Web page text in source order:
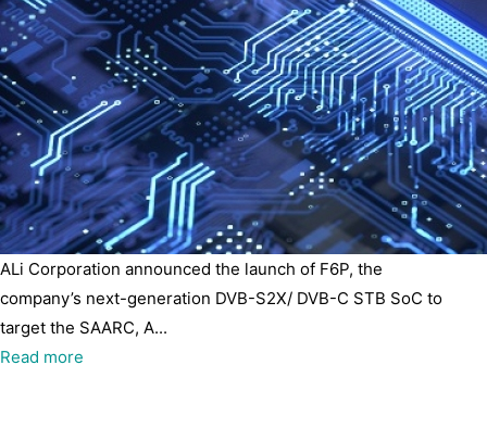
ALi Corporation announced the launch of F6P, the
company’s next-generation DVB-S2X/ DVB-C STB SoC to
target the SAARC, A...
Read more